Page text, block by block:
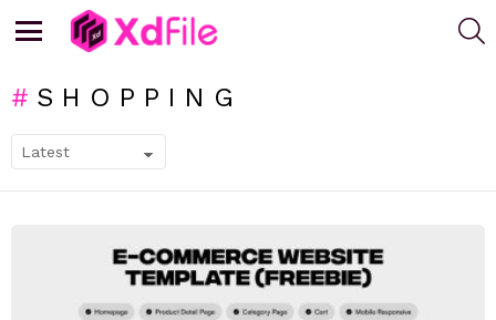
SHOPPING
STORIES